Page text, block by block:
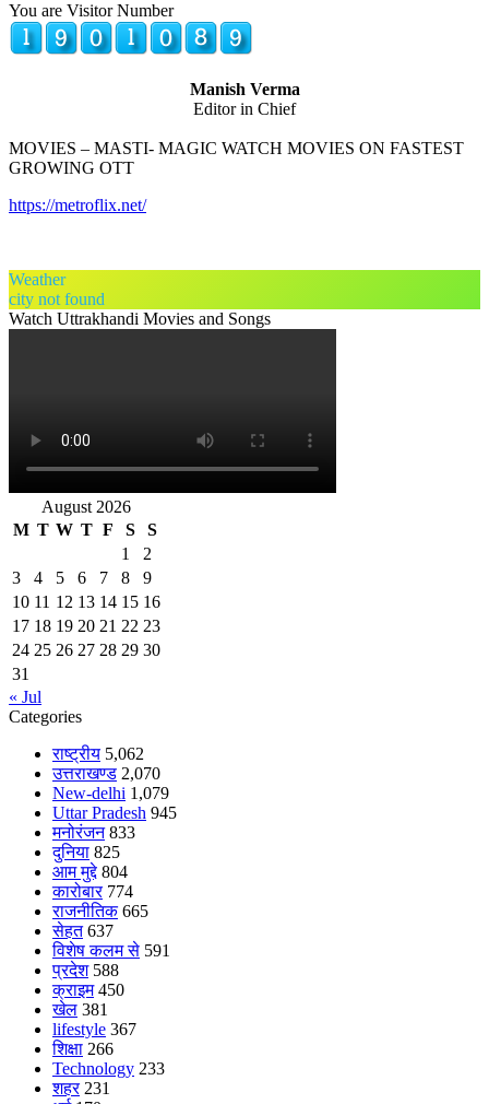
You are Visitor Number
Manish Verma
Editor in Chief
MOVIES – MASTI- MAGIC WATCH MOVIES ON FASTEST
GROWING OTT
https://metroflix.net/
Weather
city not found
Watch Uttrakhandi Movies and Songs
August 2026
M T W T F S
S
1
2
3
4 5 6 7 8
9
10 11 12 13 14 15 16
17 18 19 20 21 22 23
24 25 26 27 28 29 30
31
« Jul
Categories
राष्ट्रीय 5,062
उत्तराखण्ड 2,070
New-delhi 1,079
Uttar Pradesh 945
मनोरंजन 833
दुनिया 825
आम मुद्दे 804
कारोबार 774
राजनीतिक 665
सेहत 637
विशेष कलम से 591
प्रदेश 588
क्राइम 450
खेल 381
lifestyle 367
शिक्षा 266
Technology 233
शहर 231